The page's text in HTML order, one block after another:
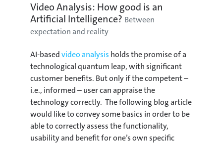
Video Analysis: How good is an
Artificial Intelligence? Between
expectation and reality
AI-basedvideo analysis holds the promise of a
technological quantum leap, with significant
customer benefits. But only if the competent –
i.e., informed – user can appraise the
technology correctly. The following blog article
would like to convey some basics in order to be
able to correctly assess the functionality,
usability and benefit for one’s own specific